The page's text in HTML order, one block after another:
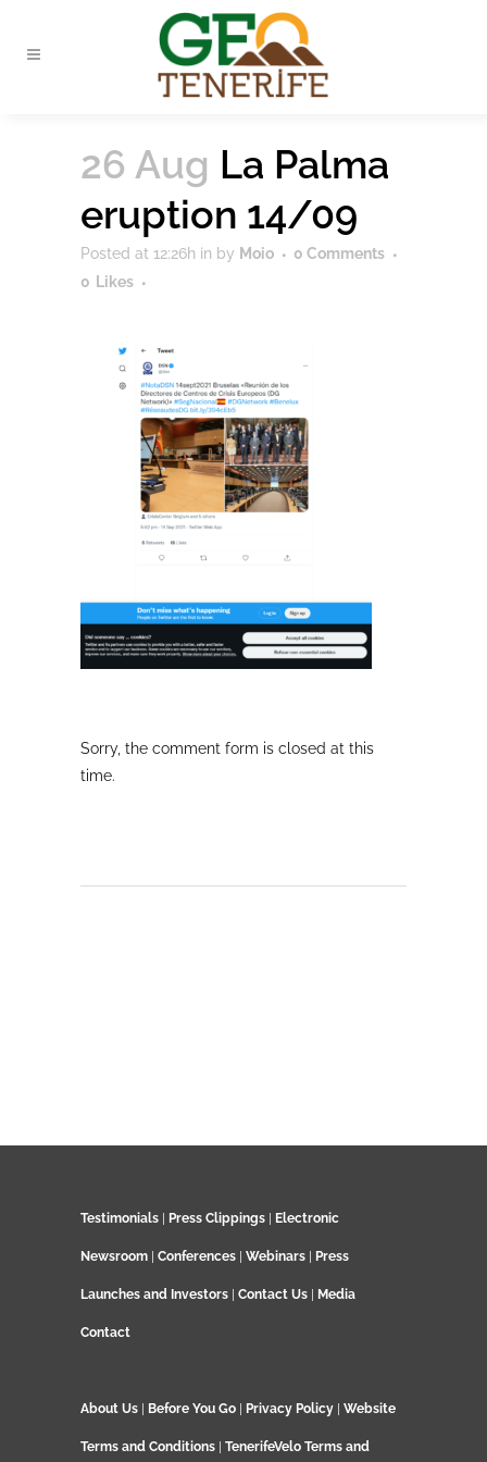
26 Aug La Palma
eruption 14/09
Posted at 12:26h in by Moio
0 Comments
0 Likes
Sorry, the comment form is closed at this
time.
Testimonials Press Clippings Electronic
Newsroom Conferences Webinars Press
Launches and Investors Contact Us Media
Contact
About Us Before You Go Privacy Policy Website
Terms and Conditions TenerifeVelo Terms and